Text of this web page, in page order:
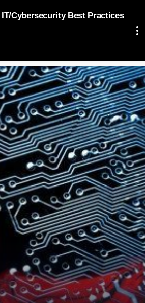
IT/Cybersecurity Best Practices